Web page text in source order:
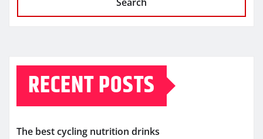
RECENT POSTS
The best cycling nutrition drinks